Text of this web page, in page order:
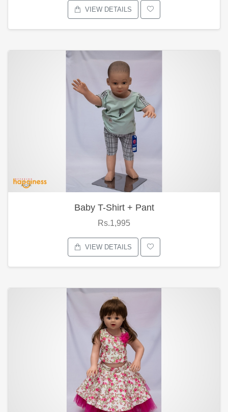
VIEW DETAILS
Baby T-Shirt + Pant
Rs.1,995
VIEW DETAILS